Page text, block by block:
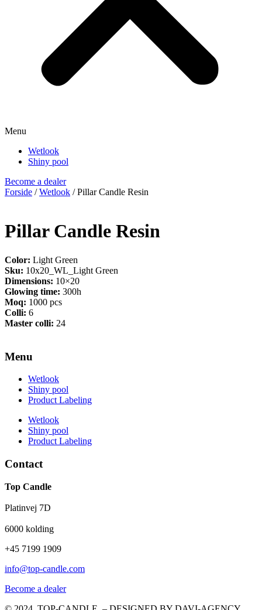
Menu
Wetlook
Shiny pool
Become a dealer
Forside /Wetlook / Pillar Candle Resin
Pillar Candle Resin
Color: Light Green
Sku: 10x20_WL_Light Green
Dimensions: 10×20
Glowing time: 300h
Moq: 1000 pcs
Colli: 6
Master colli: 24
Menu
Wetlook
Shiny pool
Product Labeling
Wetlook
Shiny pool
Product Labeling
Contact
Top Candle
Platinvej 7D
6000 kolding
+45 7199 1909
info@top-candle.com
Become a dealer